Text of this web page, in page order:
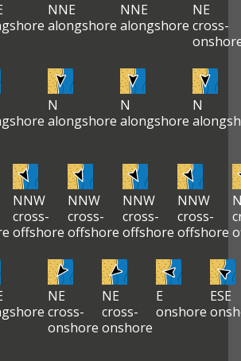
NNE
alongshore
NNE
alongshore
NE
cross-
N
alongshore
N
alongshore
N
NNW
cross-
offshore
NNW
cross-
offshore
NNW
cross-
offshore
NNW
cross-
offshore
NE
cross-
onshore
NE
cross-
onshore
E
onshore
ESE